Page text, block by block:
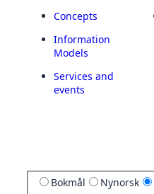
Concepts
Information
Models
Services and
events
Bokmål Nynorsk